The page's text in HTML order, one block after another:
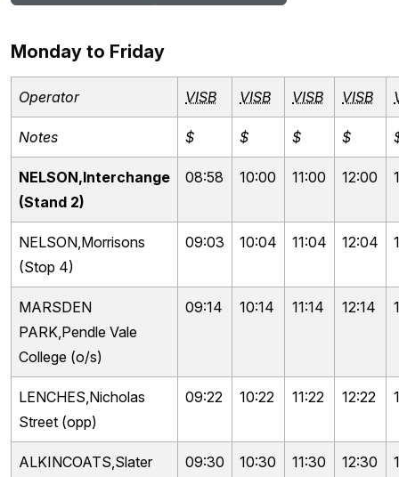
Monday to Friday
Operator VISB VISB VISB VISB
Notes $ $ $ $
NELSON,Interchange
(Stand 2)
08:58 10:00 11:00 12:00
NELSON,Morrisons
(Stop 4)
09:03 10:04 11:04 12:04
MARSDEN
PARK,Pendle Vale
College (o/s)
09:14 10:14 11:14 12:14
LENCHES,Nicholas
Street (opp)
09:22 10:22 11:22 12:22
ALKINCOATS,Slater
09:30 10:30 11:30 12:30